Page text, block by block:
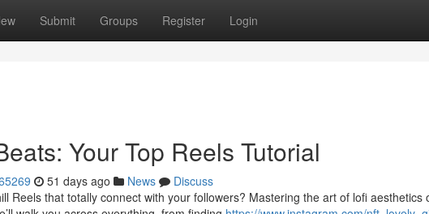
Submit Groups Register Login
Your Top Reels Tutorial
51 days ago News
Discuss
Reels that totally connect with your followers? Mastering the art of lofi aesthetics